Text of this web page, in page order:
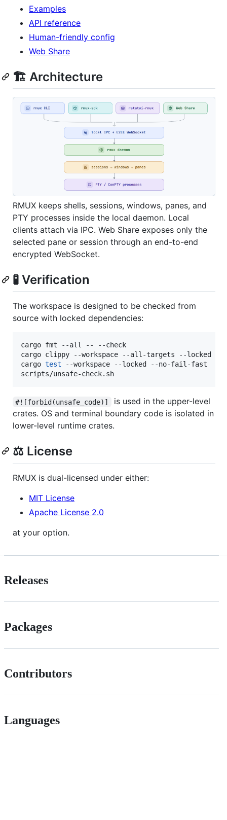
Examples
API reference
Human-friendly config
Web Share
🏗️ Architecture
RMUX keeps shells, sessions, windows, panes, and
PTY processes inside the local daemon. Local
clients attach via IPC. Web Share exposes only the
selected pane or session through an end-to-end
encrypted WebSocket.
🧪 Verification
The workspace is designed to be checked from
source with locked dependencies:
cargo fmt --all -- --check
cargo clippy --workspace --all-targets --locked --
cargo test --workspace --locked --no-fail-fast
scripts/unsafe-check.sh
#![forbid(unsafe_code)]
is used in the upper-level
crates. OS and terminal boundary code is isolated in
lower-level runtime crates.
⚖️ License
RMUX is dual-licensed under either:
MIT License
Apache License 2.0
at your option.
Releases
Packages
Contributors
Languages